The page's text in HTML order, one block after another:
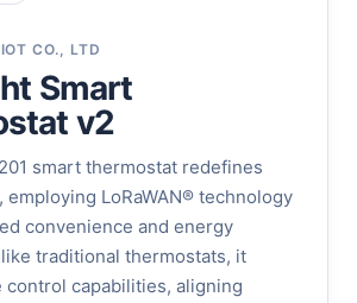
CO., LTD
Smart
v2
smart thermostat redefines
employing LoRaWAN® technology
convenience and energy
traditional thermostats, it
capabilities, aligning